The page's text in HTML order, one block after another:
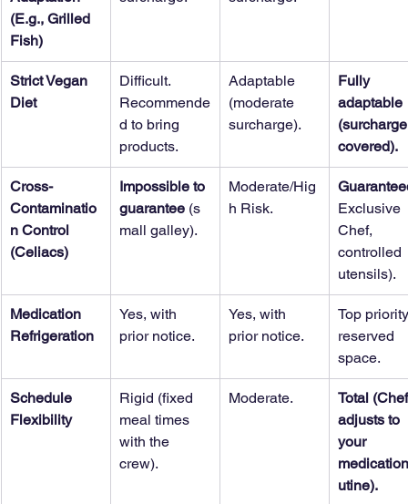
(E.g., Grilled
Fish)
Strict Vegan
Diet
Difficult.
Recommende
d to bring
products.
Adaptable
(moderate
surcharge).
Fully
adaptable
covered).
Cross-
Contaminatio
n Control
(Celiacs)
Impossible to
guarantee (s
mall galley).
Moderate/Hig
h Risk.
Exclusive
Chef,
controlled
utensils).
Medication
Refrigeration
Yes, with
prior notice.
Yes, with
prior notice.
Top
reserved
space.
Schedule
Flexibility
Rigid (fixed
meal times
with the
crew).
Moderate.
Total
adjusts to
your
utine).